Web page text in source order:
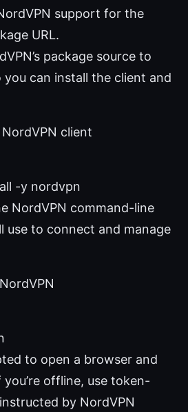
support for the
URL.
package source to
you can install the client and
client
-y nordvpn
NordVPN command-line
use to connect and manage
to open a browser and
offline, use token-
by NordVPN